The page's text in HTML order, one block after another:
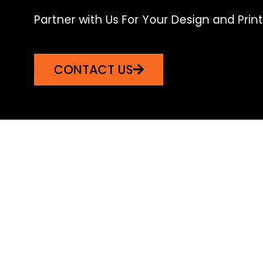
Partner with Us For Your Design and Print
CONTACT US